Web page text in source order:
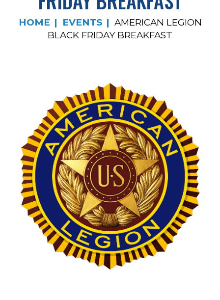
HOME EVENTS
AMERICAN LEGION
BLACK FRIDAY BREAKFAST